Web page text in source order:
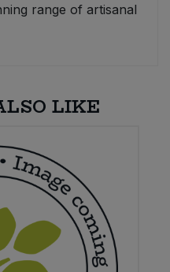
range of artisanal
LIKE